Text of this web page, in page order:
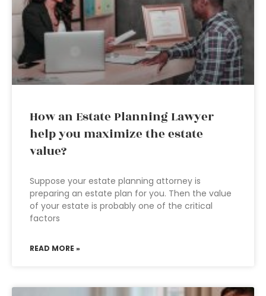
How an Estate Planning Lawyer
help you maximize the estate
value?
Suppose your estate planning attorney is
preparing an estate plan for you. Then the value
of your estate is probably one of the critical
factors
READ MORE »